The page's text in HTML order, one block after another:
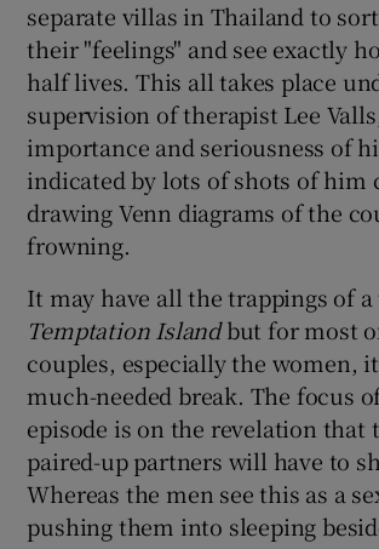
separate villas in Thailand to
their "feelings" and see exactly
half lives. This all takes place
supervision of therapist Lee
importance and seriousness of
indicated by lots of shots of him
drawing Venn diagrams of the
frowning.
It may have all the trappings of
Temptation Islandbut for most
couples, especially the women,
much-needed break. The focus
episode is on the revelation that
paired-up partners will have to
Whereas the men see this as a
pushing them into sleeping